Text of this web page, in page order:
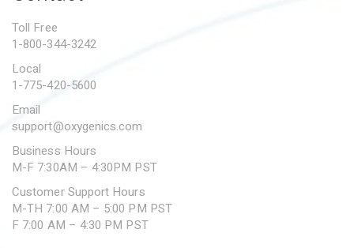
SUBMIT A WARRANTY
Toll Free
1-800-344-3242
Local
1-775-420-5600
Email
support@oxygenics.com
Business Hours
M-F 7:30AM – 4:30PM PST
Customer Support Hours
M-TH 7:00 AM – 5:00 PM PST
F 7:00 AM – 4:30 PM PST